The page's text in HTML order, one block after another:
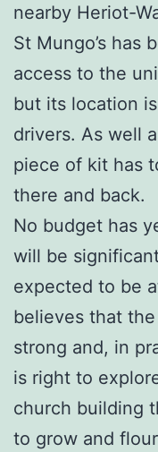
nearby Heriot-
St Mungo’s has
access to the
but its location
drivers. As well
piece of kit has
there and back.
No budget has
will be
expected to be
believes that
strong and, in
is right to
church building
to grow and